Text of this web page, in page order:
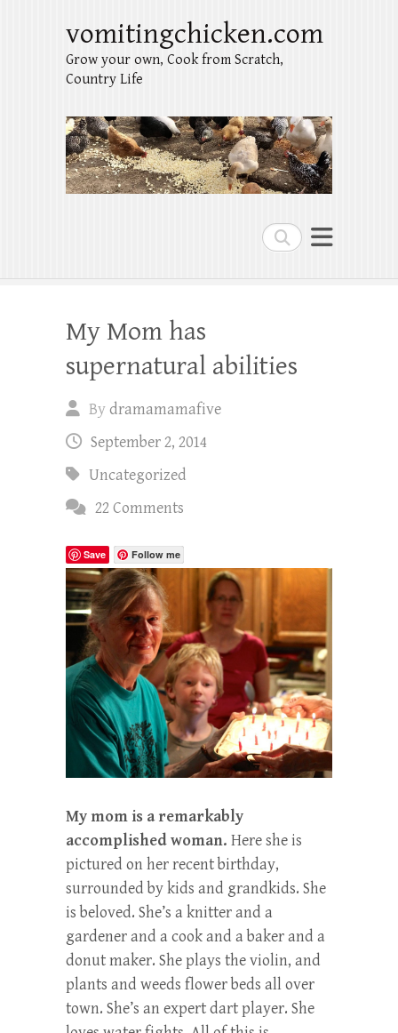
Search
vomitingchicken.com
Grow your own, Cook from Scratch,
Country Life
My Mom has
supernatural abilities
Bydramamamafive
September 2, 2014
Uncategorized
22 Comments
Save Follow me
My mom is a remarkably
accomplished woman. Here she is
pictured on her recent birthday,
surrounded by kids and grandkids. She
is beloved. She’s a knitter and a
gardener and a cook and a baker and a
donut maker. She plays the violin, and
plants and weeds flower beds all over
town. She’s an expert dart player. She